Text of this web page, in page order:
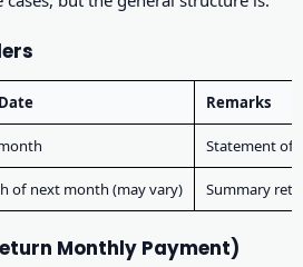
Remarks
Statement of
of next month (may vary) Summary
Monthly Payment)